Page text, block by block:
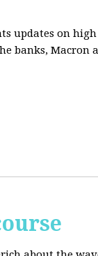
updates on
banks, Macron